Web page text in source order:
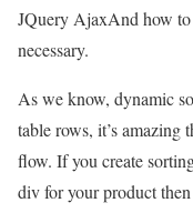
JQuery AjaxAnd how
necessary.
As we know, dynamic
table rows, it’s amazing
flow. If you create
div for your product then